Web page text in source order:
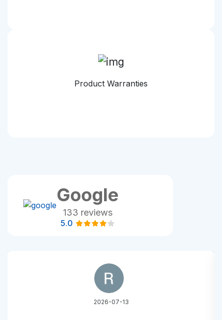
Product Warranties
Google
133 reviews
5.0
2026-07-13